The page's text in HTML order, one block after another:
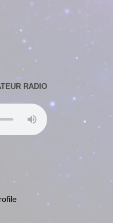
RADIO